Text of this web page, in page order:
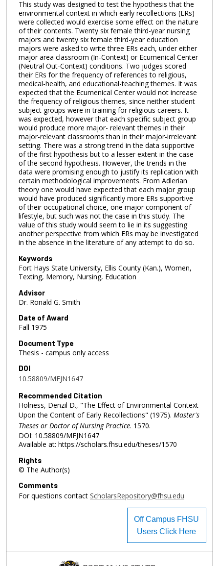
This study was designed to test the hypothesis that the
environmental context in which early recollections (ERs)
were collected would exercise some effect on the nature
of their contents. Twenty six female third-year nursing
majors and twenty six female third-year education
majors were asked to write three ERs each, under either
major area classroom (In-Context) or Ecumenical Center
(Neutral Out-Context) conditions. Two judges scored
their ERs for the frequency of references to religious,
medical-health, and educational-teaching themes. It was
expected that the Ecumenical Center would not increase
the frequency of religious themes, since neither student
subject groups were in training for religious careers. It
was expected, however that each specific subject group
would produce more major- relevant themes in their
major-relevant classrooms than in their major-irrelevant
setting. There was a strong trend in the data supportive
of the first hypothesis but to a lesser extent in the case
of the second hypothesis. However, the trends in the
data were promising enough to justify its replication with
certain methodological improvements. From Adlerian
theory one would have expected that each major group
would have produced significantly more ERs supportive
of their occupational choice, one major component of
lifestyle, but such was not the case in this study. The
value of this study would seem to lie in its suggesting
another perspective from which ERs may be investigated
in the absence in the literature of any attempt to do so.
Keywords
Fort Hays State University, Ellis County (Kan.), Women,
Texting, Memory, Nursing, Education
Advisor
Dr. Ronald G. Smith
Date of Award
Fall 1975
Document Type
Thesis - campus only access
DOI
10.58809/MFJN1647
Recommended Citation
Holness, Denzil D., "The Effect of Environmental Context
Upon the Content of Early Recollections" (1975). Master's
Theses or Doctor of Nursing Practice. 1570.
DOI: 10.58809/MFJN1647
Available at: https://scholars.fhsu.edu/theses/1570
Rights
© The Author(s)
Comments
For questions contact ScholarsRepository@fhsu.edu
Off Campus FHSU
Users Click Here